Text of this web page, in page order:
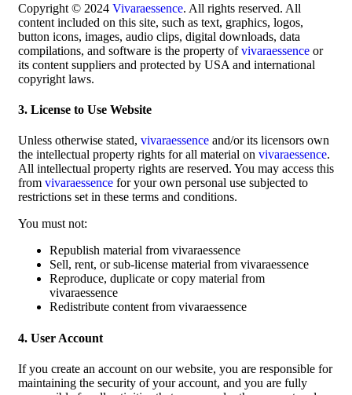
Copyright © 2024 Vivaraessence. All rights reserved. All
content included on this site, such as text, graphics, logos,
button icons, images, audio clips, digital downloads, data
compilations, and software is the property ofvivaraessence or
its content suppliers and protected by USA and international
copyright laws.
3. License to Use Website
Unless otherwise stated, vivaraessence and/or its licensors own
the intellectual property rights for all material on vivaraessence.
All intellectual property rights are reserved. You may access this
from vivaraessence for your own personal use subjected to
restrictions set in these terms and conditions.
You must not:
Republish material from vivaraessence
Sell, rent, or sub-license material from vivaraessence
Reproduce, duplicate or copy material from
vivaraessence
Redistribute content from vivaraessence
4. User Account
If you create an account on our website, you are responsible for
maintaining the security of your account, and you are fully